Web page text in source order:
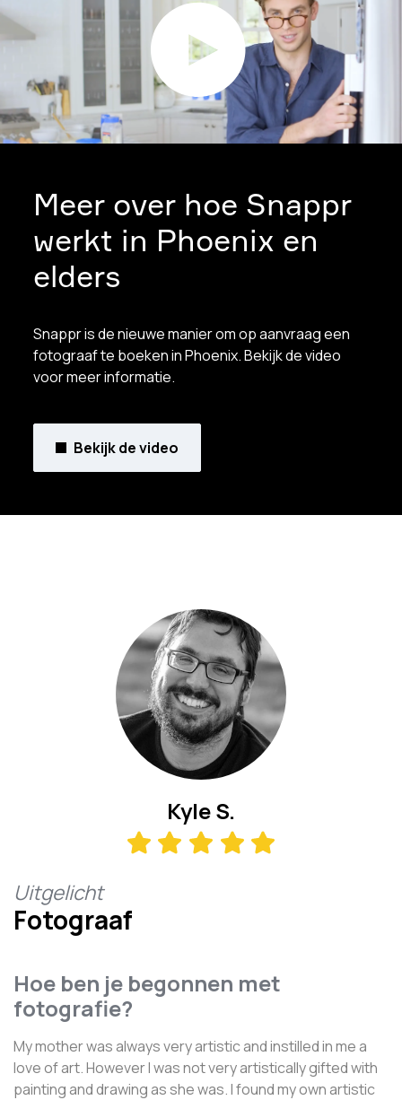
Meer over hoe Snappr
werkt in Phoenix en
elders
Snappr is de nieuwe manier om op aanvraag een
fotograaf te boeken in Phoenix. Bekijk de video
voor meer informatie.
Bekijk de video
Kyle S.
Uitgelicht
Fotograaf
Hoe ben je begonnen met
fotografie?
My mother was always very artistic and instilled in me a
love of art. However I was not very artistically gifted with
painting and drawing as she was. I found my own artistic